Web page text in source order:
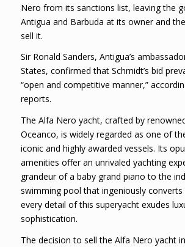
Nero from its sanctions list, leaving the
Antigua and Barbuda at its owner and
sell it.
Sir Ronald Sanders, Antigua’s
States, confirmed that Schmidt’s bid
“open and competitive manner,”
reports.
The Alfa Nero yacht, crafted by
Oceanco, is widely regarded as one of
iconic and highly awarded vessels. Its
amenities offer an unrivaled yachting
grandeur of a baby grand piano to the
swimming pool that ingeniously converts
every detail of this superyacht exudes
sophistication.
The decision to sell the Alfa Nero yacht